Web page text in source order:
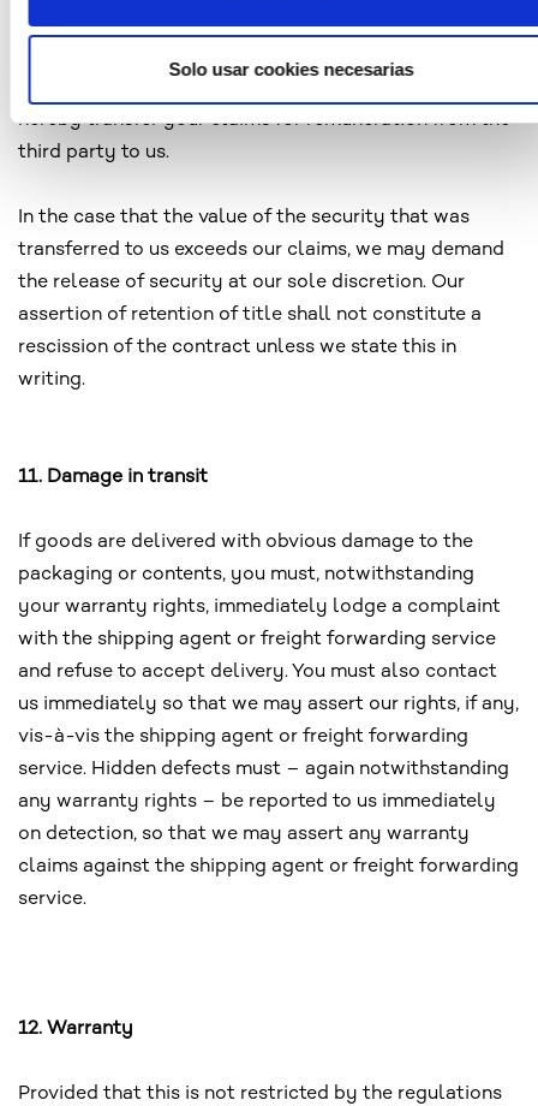
Solo usar cookies necesarias
your rights to the new product to us. In the event you
hereby transfer your claims for remuneration from the
third party to us.
In the case that the value of the security that was
transferred to us exceeds our claims, we may demand
the release of security at our sole discretion. Our
assertion of retention of title shall not constitute a
rescission of the contract unless we state this in
writing.
11. Damage in transit
If goods are delivered with obvious damage to the
packaging or contents, you must, notwithstanding
your warranty rights, immediately lodge a complaint
with the shipping agent or freight forwarding service
and refuse to accept delivery. You must also contact
us immediately so that we may assert our rights, if any,
vis-à-vis the shipping agent or freight forwarding
service. Hidden defects must – again notwithstanding
any warranty rights – be reported to us immediately
on detection, so that we may assert any warranty
claims against the shipping agent or freight forwarding
service.
12. Warranty
Provided that this is not restricted by the regulations